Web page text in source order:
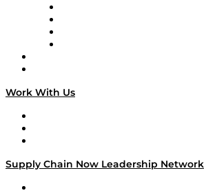
Work With Us
Supply Chain Now Leadership Network